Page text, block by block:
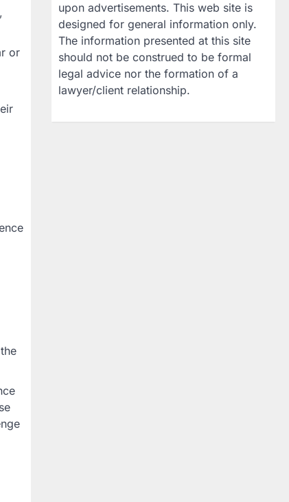
or
upon advertisements. This web site is
designed for general information only.
The information presented at this site
should not be construed to be formal
legal advice nor the formation of a
lawyer/client relationship.